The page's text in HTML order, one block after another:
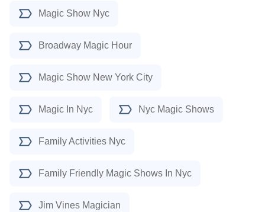
Magic Show Nyc
Broadway Magic Hour
Magic Show New York City
Magic In Nyc Nyc Magic Shows
Family Activities Nyc
Family Friendly Magic Shows In Nyc
Jim Vines Magician